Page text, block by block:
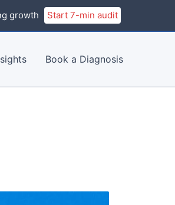
growth Start 7-min audit
Book a Diagnosis